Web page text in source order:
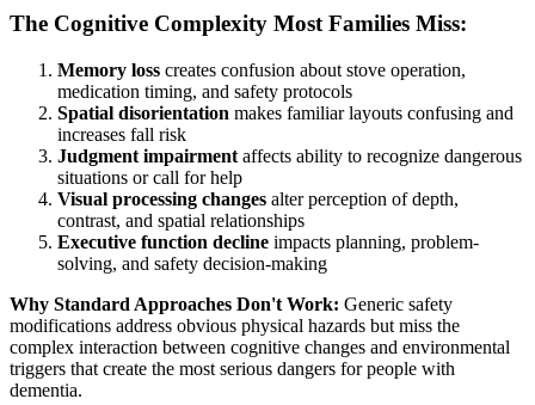
The Cognitive Complexity Most Families Miss:
Memory loss creates confusion about stove operation,
medication timing, and safety protocols
Spatial disorientation makes familiar layouts confusing and
increases fall risk
Judgment impairment affects ability to recognize dangerous
situations or call for help
Visual processing changes alter perception of depth,
contrast, and spatial relationships
Executive function decline impacts planning, problem-
solving, and safety decision-making
Why Standard Approaches Don't Work: Generic safety
modifications address obvious physical hazards but miss the
complex interaction between cognitive changes and environmental
triggers that create the most serious dangers for people with
dementia.